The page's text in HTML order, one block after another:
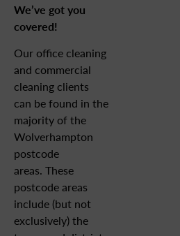
We’ve got you
covered!
Our office cleaning
and commercial
cleaning clients
can be found in the
majority of the
Wolverhampton
postcode
areas. These
postcode areas
include (but not
exclusively) the